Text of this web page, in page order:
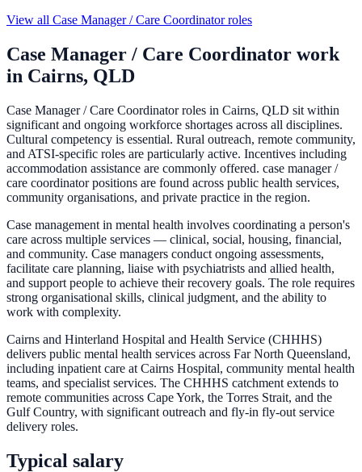
View all Case Manager / Care Coordinator roles
Case Manager / Care Coordinator work
in Cairns, QLD
Case Manager / Care Coordinator roles in Cairns, QLD sit within
significant and ongoing workforce shortages across all disciplines.
Cultural competency is essential. Rural outreach, remote community,
and ATSI-specific roles are particularly active. Incentives including
accommodation assistance are commonly offered. case manager /
care coordinator positions are found across public health services,
community organisations, and private practice in the region.
Case management in mental health involves coordinating a person's
care across multiple services — clinical, social, housing, financial,
and community. Case managers conduct ongoing assessments,
facilitate care planning, liaise with psychiatrists and allied health,
and support people to achieve their recovery goals. The role requires
strong organisational skills, clinical judgment, and the ability to
work with complexity.
Cairns and Hinterland Hospital and Health Service (CHHHS)
delivers public mental health services across Far North Queensland,
including inpatient care at Cairns Hospital, community mental health
teams, and specialist services. The CHHHS catchment extends to
remote communities across Cape York, the Torres Strait, and the
Gulf Country, with significant outreach and fly-in fly-out service
delivery roles.
Typical salary